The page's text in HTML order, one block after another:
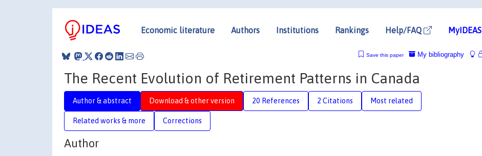
Economic literature Authors Institutions Rankings Help/FAQ MyIDEAS
My bibliography
Save this paper
The Recent Evolution of Retirement Patterns in Canada
Author & abstract Download & other version 20 References 2 Citations Most related
Related works & more Corrections
Author